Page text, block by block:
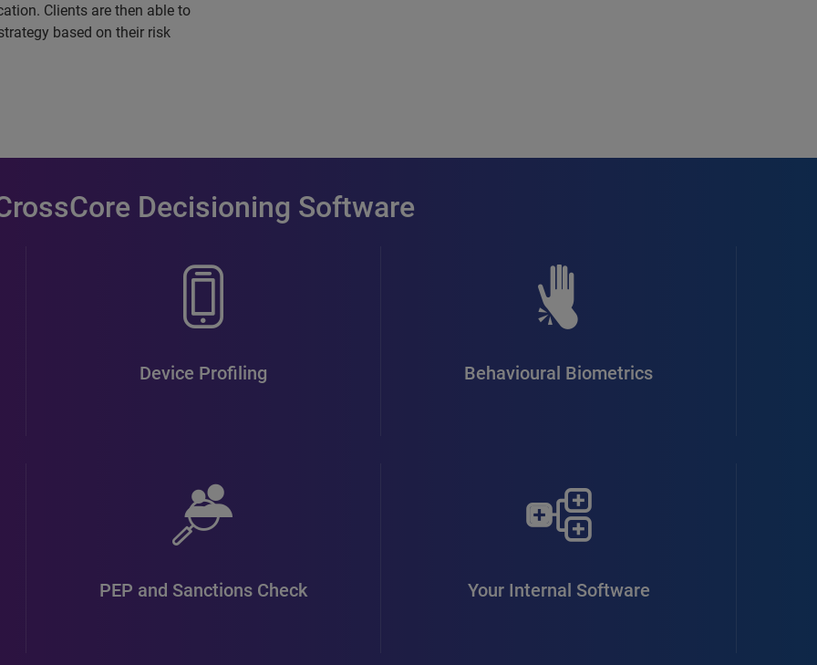
Clients are then able to
based on their risk
Decisioning Software
Device Profiling Behavioural Biometrics
PEP and Sanctions Check Your Internal Software